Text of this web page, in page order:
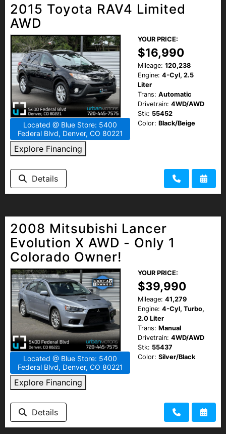
2015 Toyota RAV4 Limited
AWD
Located @ Blue Store: 5400
Federal Blvd, Denver, CO 80221
Explore Financing
YOUR PRICE:
$16,990
Mileage: 120,238
Engine: 4-Cyl, 2.5
Liter
Trans: Automatic
Drivetrain: 4WD/AWD
Stk: 55452
Color: Black/Beige
Details
2008 Mitsubishi Lancer
Evolution X AWD - Only 1
Colorado Owner!
Located @ Blue Store: 5400
Federal Blvd, Denver, CO 80221
Explore Financing
YOUR PRICE:
$39,990
Mileage: 41,279
Engine: 4-Cyl, Turbo,
2.0 Liter
Trans: Manual
Drivetrain: 4WD/AWD
Stk: 55437
Color: Silver/Black
Details